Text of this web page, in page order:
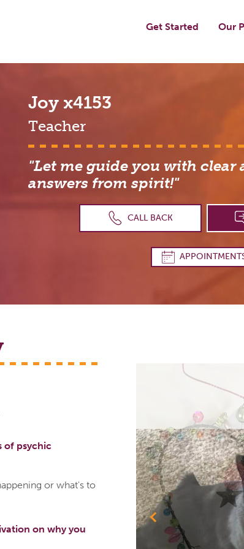
Get Started Our
Joyx4153
Teacher
"Let me guide you with clear
answers from spirit!"
CALL BACK
of psychic
or what's to
on why you
Previous